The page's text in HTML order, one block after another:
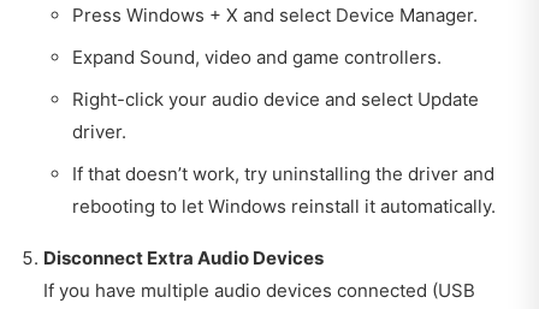
Press Windows + X and select Device Manager.
Expand Sound, video and game controllers.
Right-click your audio device and select Update
driver.
If that doesn’t work, try uninstalling the driver and
rebooting to let Windows reinstall it automatically.
Disconnect Extra Audio Devices
If you have multiple audio devices connected (USB